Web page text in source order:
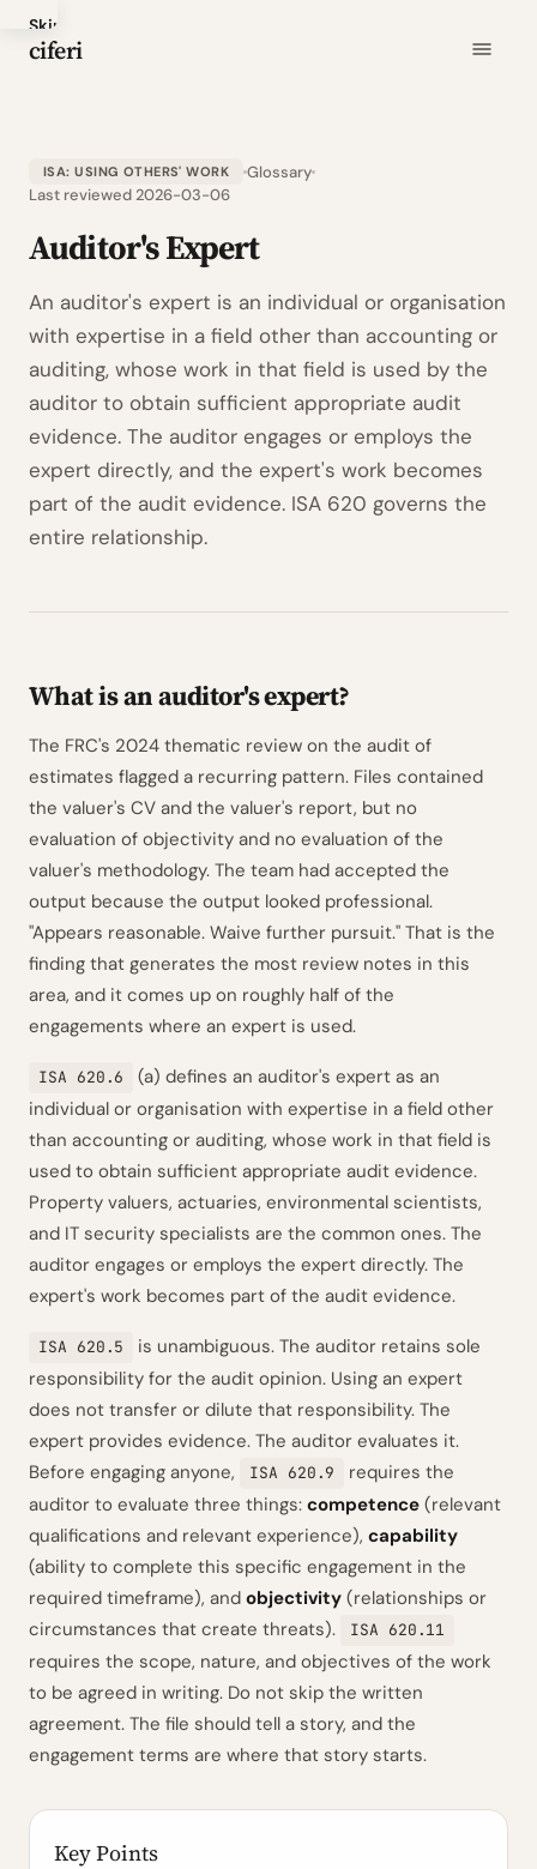
Skip
to
ciferi
ISA: USING OTHERS' WORK
Glossary
Last reviewed 2026-03-06
Auditor's Expert
An auditor's expert is an individual or organisation
with expertise in a field other than accounting or
auditing, whose work in that field is used by the
auditor to obtain sufficient appropriate audit
evidence. The auditor engages or employs the
expert directly, and the expert's work becomes
part of the audit evidence. ISA 620 governs the
entire relationship.
What is an auditor's expert?
The FRC's 2024 thematic review on the audit of
estimates flagged a recurring pattern. Files contained
the valuer's CV and the valuer's report, but no
evaluation of objectivity and no evaluation of the
valuer's methodology. The team had accepted the
output because the output looked professional.
"Appears reasonable. Waive further pursuit." That is the
finding that generates the most review notes in this
area, and it comes up on roughly half of the
engagements where an expert is used.
ISA 620.6
(a) defines an auditor's expert as an
individual or organisation with expertise in a field other
than accounting or auditing, whose work in that field is
used to obtain sufficient appropriate audit evidence.
Property valuers, actuaries, environmental scientists,
and IT security specialists are the common ones. The
auditor engages or employs the expert directly. The
expert's work becomes part of the audit evidence.
ISA 620.5
is unambiguous. The auditor retains sole
responsibility for the audit opinion. Using an expert
does not transfer or dilute that responsibility. The
expert provides evidence. The auditor evaluates it.
Before engaging anyone,
ISA 620.9
requires the
auditor to evaluate three things: competence (relevant
qualifications and relevant experience), capability
(ability to complete this specific engagement in the
required timeframe), and objectivity (relationships or
circumstances that create threats).
ISA 620.11
requires the scope, nature, and objectives of the work
to be agreed in writing. Do not skip the written
agreement. The file should tell a story, and the
engagement terms are where that story starts.
Key Points